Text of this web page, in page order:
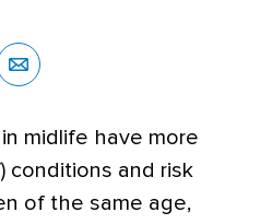
midlife have more
conditions and risk
of the same age,